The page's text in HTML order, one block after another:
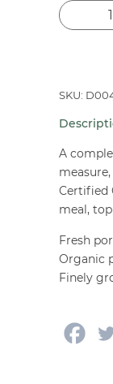
Primal
Canine
Pork
3
lb
quantity
SKU:
A
Certified
meal,
Fresh
Organic
Finely